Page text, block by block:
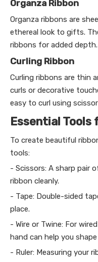
Organza Ribbon
Organza ribbons are
ethereal look to gifts.
ribbons for added depth.
Curling Ribbon
Curling ribbons are thin
curls or decorative
easy to curl using
Essential Tools
To create beautiful
tools:
- Scissors: A sharp pair
ribbon cleanly.
- Tape: Double-sided
place.
- Wire or Twine: For
hand can help you
- Ruler: Measuring your